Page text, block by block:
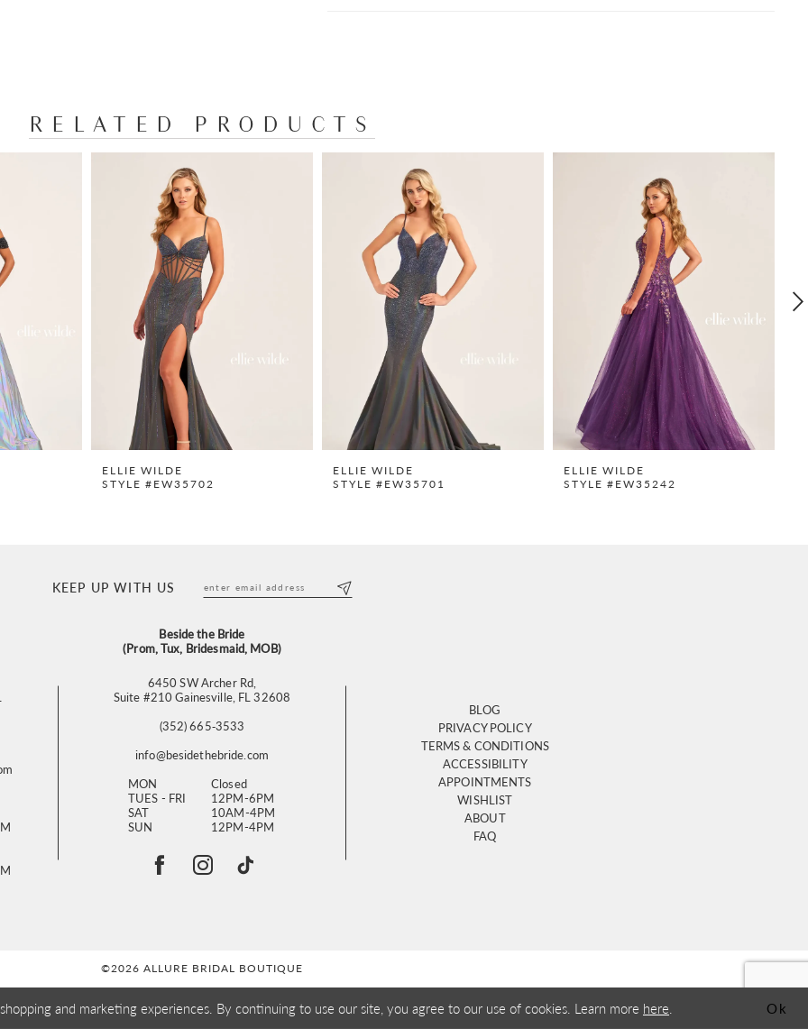
RELATED PRODUCTS
ELLIE WILDE
STYLE #EW35702
ELLIE WILDE
STYLE #EW35701
ELLIE WILDE
STYLE #EW35242
KEEP UP WITH US
Beside the Bride
(Prom, Tux, Bridesmaid, MOB)
6450 SW Archer Rd,
Suite #210 Gainesville, FL 32608
(352) 665‑3533
info@besidethebride.com
MON
Closed
TUES - FRI
12PM-6PM
SAT
10AM-4PM
SUN
12PM-4PM
BLOG
PRIVACY POLICY
TERMS & CONDITIONS
ACCESSIBILITY
APPOINTMENTS
WISHLIST
ABOUT
FAQ
©2026 ALLURE BRIDAL BOUTIQUE
and marketing experiences. By continuing to use our site, you agree to our use of cookies. Learn more here Ok